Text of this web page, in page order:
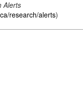
Alerts
research/alerts)